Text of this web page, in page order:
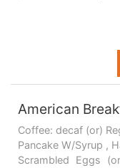
American
Coffee: decaf (or)
Pancake W/Syrup ,
Scrambled Eggs